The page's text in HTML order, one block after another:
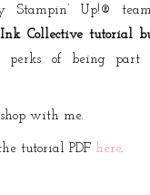
Stampin’ Up!®
Collective tutorial
perks of being part
with me.
tutorial PDF here.